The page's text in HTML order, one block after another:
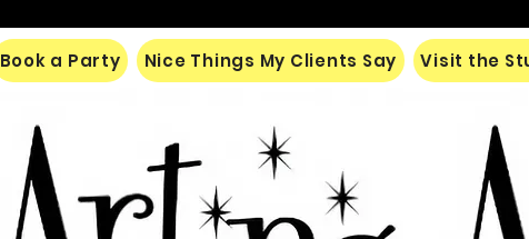
Book a Party Nice Things My Clients Say Visit the